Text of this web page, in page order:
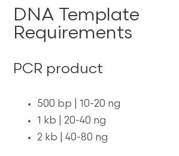
DNA Template
Requirements
PCR product
500 bp | 10-20 ng
1 kb | 20-40 ng
2 kb | 40-80 ng